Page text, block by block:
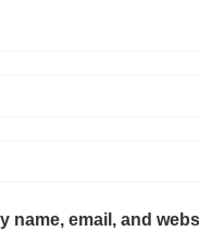
name, email, and